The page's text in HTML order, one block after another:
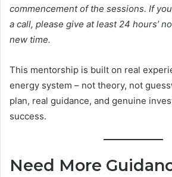
commencement of the sessions. If
a call, please give at least 24 hours’
new time.
This mentorship is built on real
energy system – not theory, not
plan, real guidance, and genuine
success.
Need More